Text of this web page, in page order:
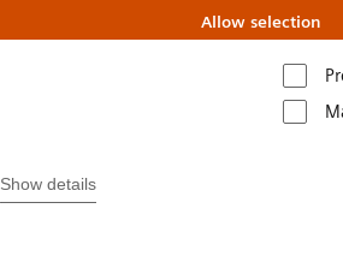
Allow selection
Show details